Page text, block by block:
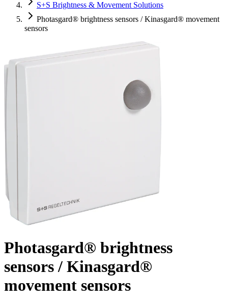
S+S Brightness & Movement Solutions
Photasgard® brightness sensors / Kinasgard® movement
sensors
Photasgard® brightness
sensors / Kinasgard®
movement sensors